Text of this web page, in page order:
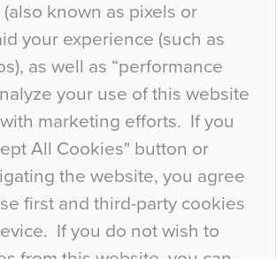
known as pixels or
your experience (such as
as well as “performance
your use of this website
marketing efforts. If you
All Cookies" button or
the website, you agree
first and third-party cookies
If you do not wish to
and Uncanny Interiors
new floor materials there are
to consider that colour may be
the list. In fact, the majority of
even notice the colour of the
is something particularly
it. Uncanny Interiors This is